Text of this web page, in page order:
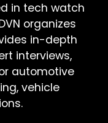
in tech watch
organizes
in-depth
interviews,
automotive
vehicle